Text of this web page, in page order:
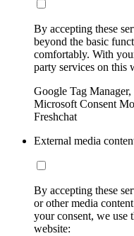
By accepting these
beyond the basic
comfortably. With
party services on this
Google Tag
Microsoft Consent
Freshchat
External media
By accepting these
or other media
your consent, we use
website: